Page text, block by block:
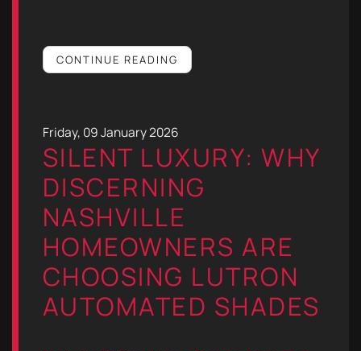
CONTINUE READING
Friday, 09 January 2026
SILENT LUXURY: WHY
DISCERNING
NASHVILLE
HOMEOWNERS ARE
CHOOSING LUTRON
AUTOMATED SHADES